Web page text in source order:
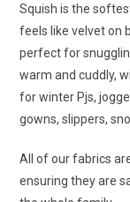
Squish is the
feels like velvet on
perfect for
warm and cuddly,
for winter Pjs,
gowns, slippers,
All of our fabrics
ensuring they are